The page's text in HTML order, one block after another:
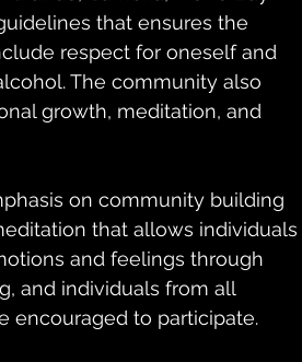
that ensures the
respect for oneself and
The community also
growth, meditation, and
on community building
that allows individuals
and feelings through
and individuals from all
encouraged to participate.